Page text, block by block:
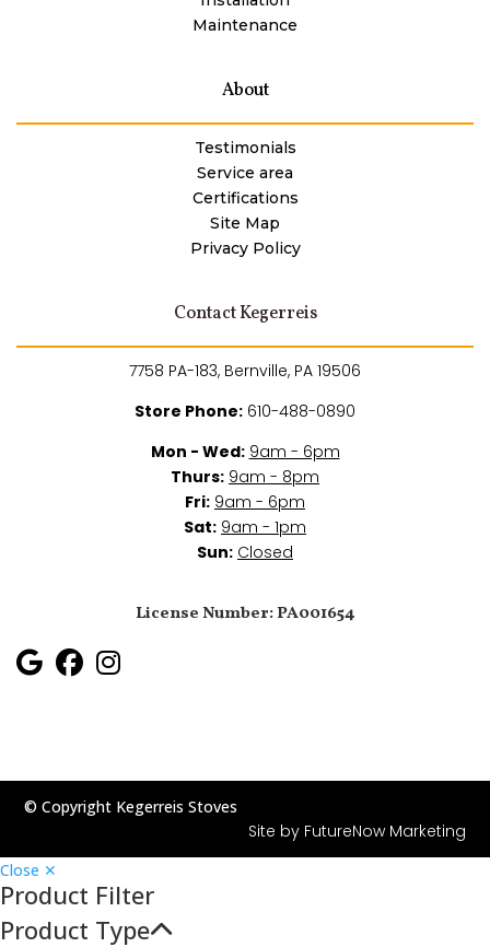
Maintenance
About
Testimonials
Service area
Certifications
Site Map
Privacy Policy
Contact Kegerreis
7758 PA-183, Bernville, PA 19506
Store Phone: 610-488-0890
Mon - Wed: 9am - 6pm
Thurs: 9am - 8pm
Fri: 9am - 6pm
Sat: 9am - 1pm
Sun: Closed
License Number: PA001654
© Copyright Kegerreis Stoves
Site by FutureNow Marketing
Close ✕
Product Filter
Product Type